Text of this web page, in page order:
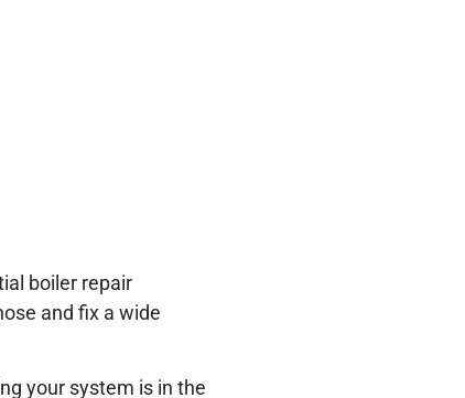
boiler repair
and fix a wide
your system is in the